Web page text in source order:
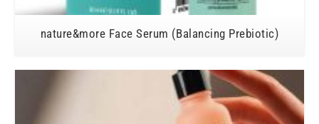
nature&more Face Serum (Balancing Prebiotic)